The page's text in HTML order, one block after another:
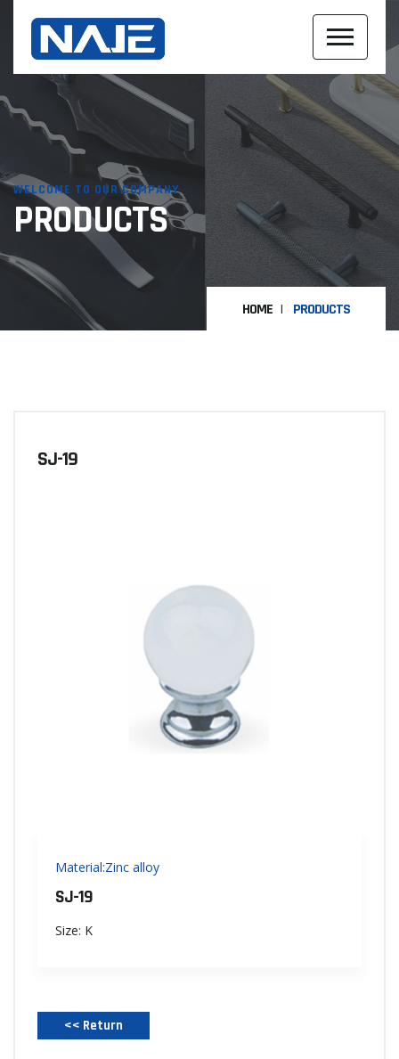
WELCOME TO OUR COMPANY
PRODUCTS
HOME PRODUCTS
SJ-19
Material:Zinc alloy
SJ-19
Size: K
<< Return‌